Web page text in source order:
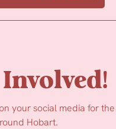
your social media for
Hobart.